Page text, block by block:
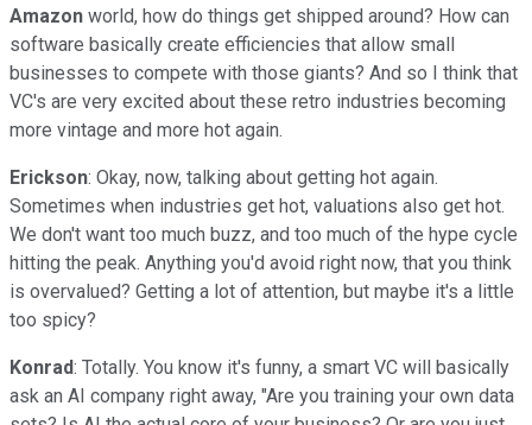
Amazon world, how do things get shipped around? How can
software basically create efficiencies that allow small
businesses to compete with those giants? And so I think that
VC's are very excited about these retro industries becoming
more vintage and more hot again.
Erickson: Okay, now, talking about getting hot again.
Sometimes when industries get hot, valuations also get hot.
We don't want too much buzz, and too much of the hype cycle
hitting the peak. Anything you'd avoid right now, that you think
is overvalued? Getting a lot of attention, but maybe it's a little
too spicy?
Konrad: Totally. You know it's funny, a smart VC will basically
ask an AI company right away, "Are you training your own data